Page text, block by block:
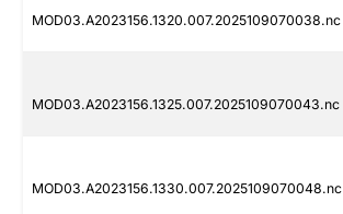
MOD03.A2023156.1320.007.2025109070038.nc
MOD03.A2023156.1325.007.2025109070043.nc
MOD03.A2023156.1330.007.2025109070048.nc